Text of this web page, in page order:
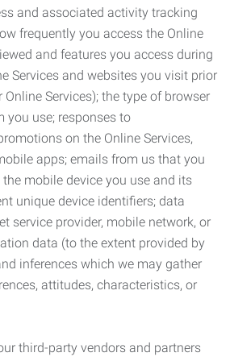
and associated activity tracking
frequently you access the Online
and features you access during
Services and websites you visit prior
Services); the type of browser
you use; responses to
on the Online Services,
apps; emails from us that you
mobile device you use and its
unique device identifiers; data
service provider, mobile network, or
data (to the extent provided by
inferences which we may gather
attitudes, characteristics, or
third-party vendors and partners